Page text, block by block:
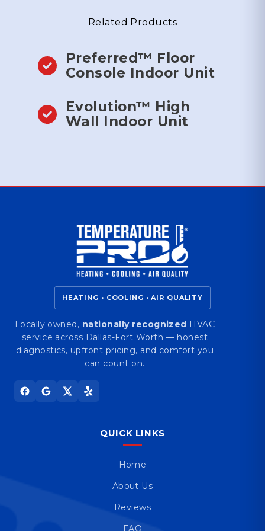
Related Products
Preferred™ Floor
Console Indoor Unit
Evolution™ High
Wall Indoor Unit
HEATING • COOLING • AIR QUALITY
Locally owned, nationally recognized
HVAC
service across Dallas-Fort Worth — honest
diagnostics, upfront pricing, and comfort you
can count on.
QUICK LINKS
Home
About Us
Reviews